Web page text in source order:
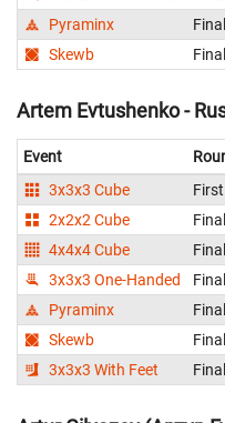
Pyraminx
Final
Skewb
Final
Artem Evtushenko -
Event
3x3x3 Cube
2x2x2 Cube
Final
4x4x4 Cube
Final
3x3x3 One-Handed
Final
Pyraminx
Final
Skewb
Final
3x3x3 With Feet
Final